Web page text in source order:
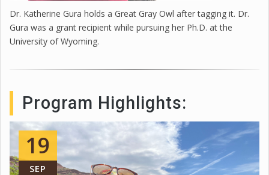
Dr. Katherine Gura holds a Great Gray Owl after tagging it. Dr.
Gura was a grant recipient while pursuing her Ph.D. at the
University of Wyoming.
Program Highlights:
19
SEP